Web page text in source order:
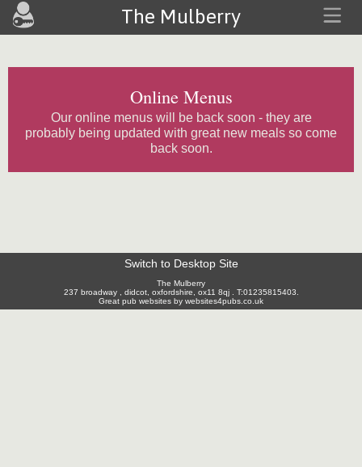
The Mulberry
Online Menus
Our online menus will be back soon - they are
probably being updated with great new meals so come
back soon.
Switch to Desktop Site
The Mulberry
237 broadway , didcot, oxfordshire, ox11 8qj . T:01235815403.
Great pub websites by websites4pubs.co.uk